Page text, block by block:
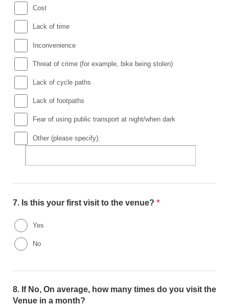
Cost
Lack of time
Inconvenience
Threat of crime (for example, bike being stolen)
Lack of cycle paths
Lack of footpaths
Fear of using public transport at night/when dark
Other (please specify):
7. Is this your first visit to the venue? *
Yes
No
8. If No, On average, how many times do you visit the
Venue in a month?